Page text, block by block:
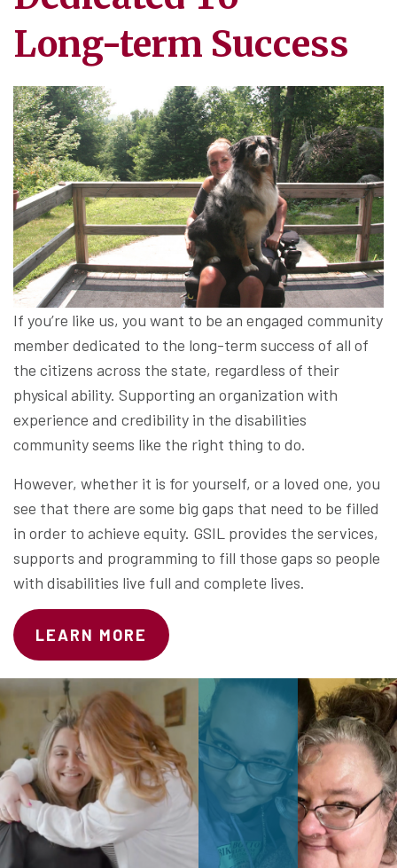
Long-term Success
If you’re like us, you want to be an engaged community
member dedicated to the long-term success of all of
the citizens across the state, regardless of their
physical ability. Supporting an organization with
experience and credibility in the disabilities
community seems like the right thing to do.
However, whether it is for yourself, or a loved one, you
see that there are some big gaps that need to be filled
in order to achieve equity. GSIL provides the services,
supports and programming to fill those gaps so people
with disabilities live full and complete lives.
LEARN MORE